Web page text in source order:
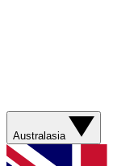
Australasia